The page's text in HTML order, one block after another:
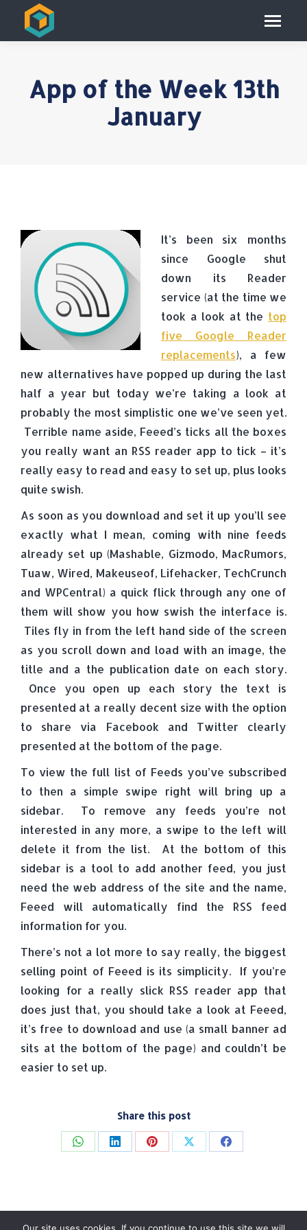
App of the Week 13th
January
It’s been six months
since Google shut
down its Reader
service (at the time we
took a look at the top
five Google Reader
replacements), a few
new alternatives have popped up during the last
half a year but today we’re taking a look at
probably the most simplistic one we’ve seen yet.
Terrible name aside, Feeed’s ticks all the boxes
you really want an RSS reader app to tick – it’s
really easy to read and easy to set up, plus looks
quite swish.
As soon as you download and set it up you’ll see
exactly what I mean, coming with nine feeds
already set up (Mashable, Gizmodo, MacRumors,
Tuaw, Wired, Makeuseof, Lifehacker, TechCrunch
and WPCentral) a quick flick through any one of
them will show you how swish the interface is.
Tiles fly in from the left hand side of the screen
as you scroll down and load with an image, the
title and a the publication date on each story.
Once you open up each story the text is
presented at a really decent size with the option
to share via Facebook and Twitter clearly
presented at the bottom of the page.
To view the full list of Feeds you’ve subscribed
to then a simple swipe right will bring up a
sidebar. To remove any feeds you’re not
interested in any more, a swipe to the left will
delete it from the list. At the bottom of this
sidebar is a tool to add another feed, you just
need the web address of the site and the name,
Feeed will automatically find the RSS feed
information for you.
There’s not a lot more to say really, the biggest
selling point of Feeed is its simplicity. If you’re
looking for a really slick RSS reader app that
does just that, you should take a look at Feeed,
it’s free to download and use (a small banner ad
sits at the bottom of the page) and couldn’t be
easier to set up.
Share this post
Share Share Share Share Share